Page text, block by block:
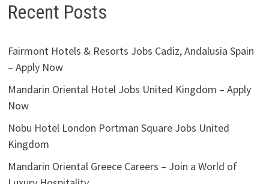
Recent Posts
Fairmont Hotels & Resorts Jobs Cadiz, Andalusia Spain
– Apply Now
Mandarin Oriental Hotel Jobs United Kingdom – Apply
Now
Nobu Hotel London Portman Square Jobs United
Kingdom
Mandarin Oriental Greece Careers – Join a World of